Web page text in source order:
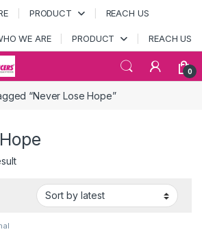
PRODUCT REACH US
WE ARE PRODUCT REACH US
0
“Never Lose Hope”